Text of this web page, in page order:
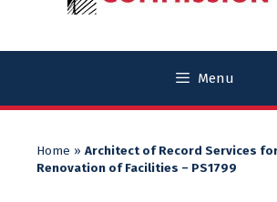
Menu
Home » Architect of Record Services
Renovation of Facilities – PS1799